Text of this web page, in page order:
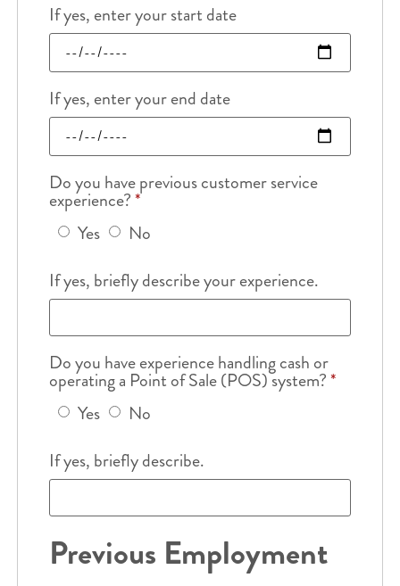
If yes, enter your start date
If yes, enter your end date
Do you have previous customer service
experience?*
Yes
No
If yes, briefly describe your experience.
Do you have experience handling cash or
operating a Point of Sale (POS) system?*
Yes
No
If yes, briefly describe.
Previous Employment